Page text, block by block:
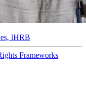
IHRB
Frameworks